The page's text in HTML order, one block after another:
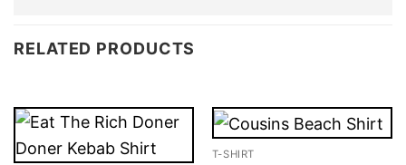
RELATED PRODUCTS
T-SHIRT